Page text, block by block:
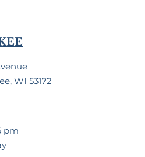
WI 53172
pm